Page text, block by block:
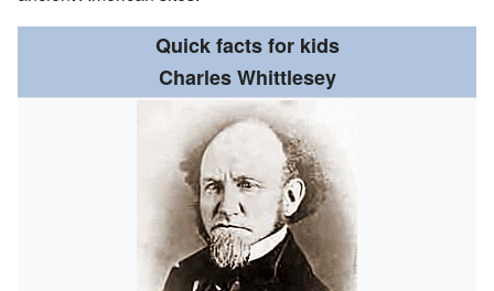
Quick facts for kids
Charles Whittlesey